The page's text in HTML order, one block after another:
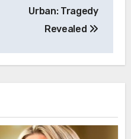
Urban: Tragedy
Revealed